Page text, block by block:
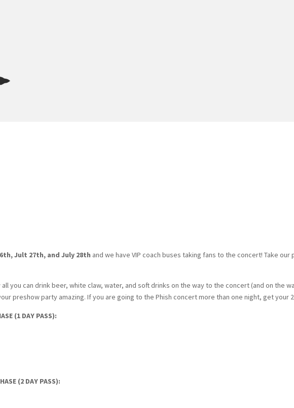
Jult 27th, and July 28th and we have VIP coach buses taking fans to the concert! Take
you can drink beer, white claw, water, and soft drinks on the way to the concert (and on the
preshow party amazing. If you are going to the Phish concert more than one night, get your
(1 DAY PASS):
(2 DAY PASS):